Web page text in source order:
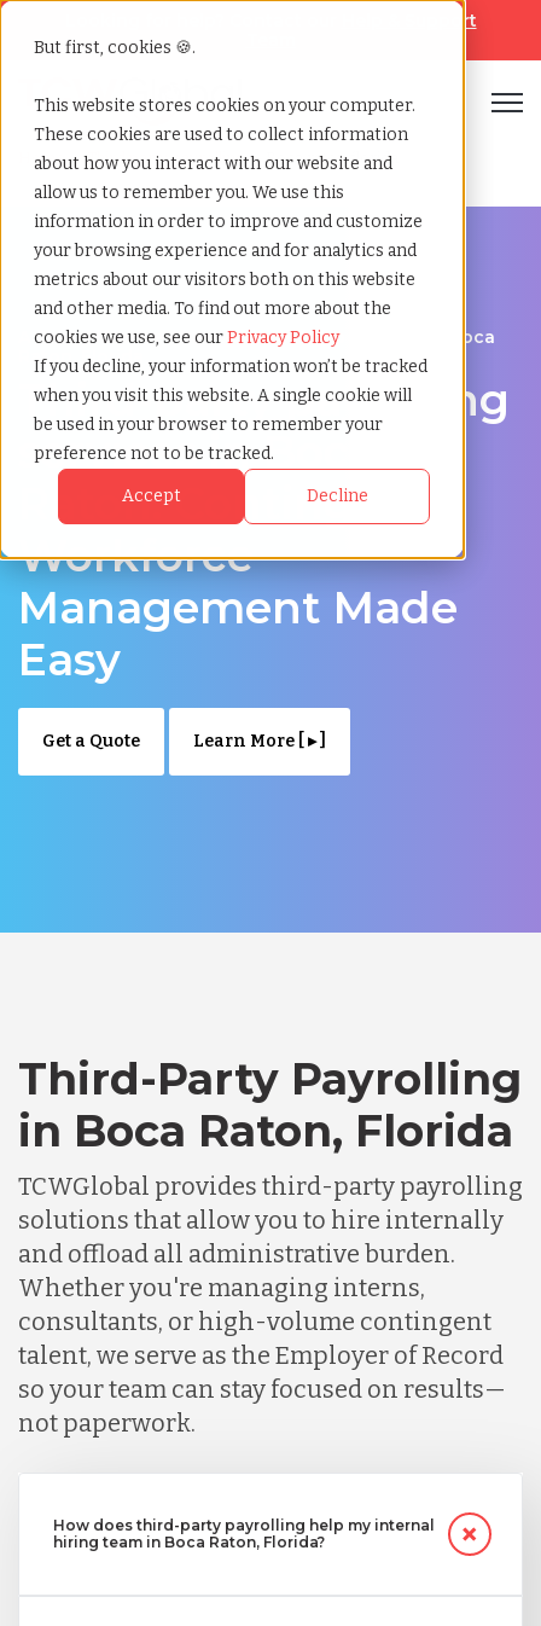
But first, cookies 🍪.
This website stores cookies on your computer.
These cookies are used to collect information
about how you interact with our website and
allow us to remember you. We use this
information in order to improve and customize
your browsing experience and for analytics and
metrics about our visitors both on this website
and other media. To find out more about the
cookies we use, see ourPrivacy Policy
If you decline, your information won’t be tracked
when you visit this website. A single cookie will
be used in your browser to remember your
preference not to be tracked.
Accept Decline
Help & Support
Home»Third party payrolling» Boca raton florida
A Cost-Effective Alternative to Temp Staffing in Boca
Raton, Florida
Third-party payrolling
services in Boca
Raton: Contingent
Workforce
Management Made
Easy
Get a Quote Learn More [ ▸ ]
Third-Party Payrolling
in Boca Raton, Florida
TCWGlobal provides third-party payrolling
solutions that allow you to hire internally
and offload all administrative burden.
Whether you're managing interns,
consultants, or high-volume contingent
talent, we serve as the Employer of Record
so your team can stay focused on results—
not paperwork.
How does third-party payrolling help my internal
hiring team in Boca Raton, Florida?